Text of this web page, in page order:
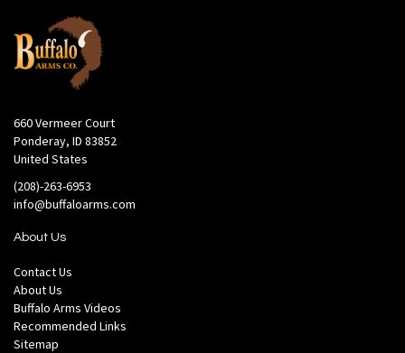
660 Vermeer Court
Ponderay, ID 83852
United States
(208)-263-6953
info@buffaloarms.com
About Us
Contact Us
About Us
Buffalo Arms Videos
Recommended Links
Sitemap